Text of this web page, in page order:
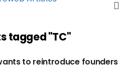
tagged "TC"
to reintroduce founders